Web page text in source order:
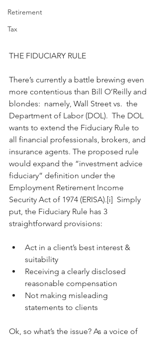
Retirement
Tax
THE FIDUCIARY RULE
There’s currently a battle brewing even
more contentious than Bill O’Reilly and
blondes:  namely, Wall Street vs.  the
Department of Labor (DOL).  The DOL
wants to extend the Fiduciary Rule to
all financial professionals, brokers, and
insurance agents. The proposed rule
would expand the “investment advice
fiduciary” definition under the
Employment Retirement Income
Security Act of 1974 (ERISA).[i]  Simply
put, the Fiduciary Rule has 3
straightforward provisions:
Act in a client’s best interest &
suitability
Receiving a clearly disclosed
reasonable compensation
Not making misleading
statements to clients
Ok, so what’s the issue? As a voice of